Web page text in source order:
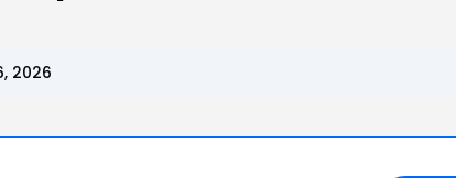
2026